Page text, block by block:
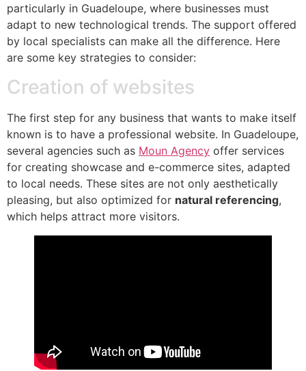
particularly in Guadeloupe, where businesses must
adapt to new technological trends. The support offered
by local specialists can make all the difference. Here
are some key strategies to consider:
Creation of websites
The first step for any business that wants to make itself
known is to have a professional website. In Guadeloupe,
several agencies such as Moun Agency offer services
for creating showcase and e-commerce sites, adapted
to local needs. These sites are not only aesthetically
pleasing, but also optimized for natural referencing,
which helps attract more visitors.